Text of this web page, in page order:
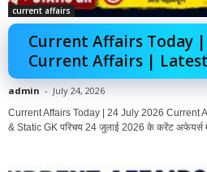
current affairs
Current Affairs Today |
Current Affairs |
admin - July 24, 2026
Current Affairs Today | 24 July 2026 Current
& Static GK परिचय 24 जुलाई 2026 के करेंट अफेयर्स में